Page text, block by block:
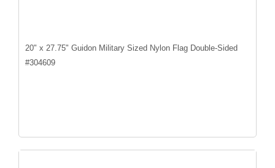
20" x 27.75" Guidon Military Sized Nylon Flag Double-Sided
#304609